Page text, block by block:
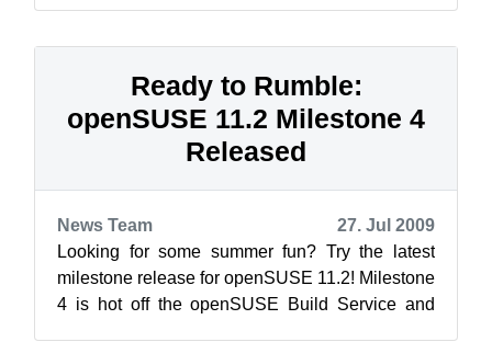
Ready to Rumble:
openSUSE 11.2 Milestone 4
Released
News Team
27. Jul 2009
Looking for some summer fun? Try the latest
milestone release for openSUSE 11.2! Milestone
4 is hot off the openSUSE Build Service and